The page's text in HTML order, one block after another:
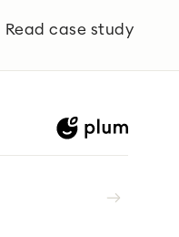
Read case study